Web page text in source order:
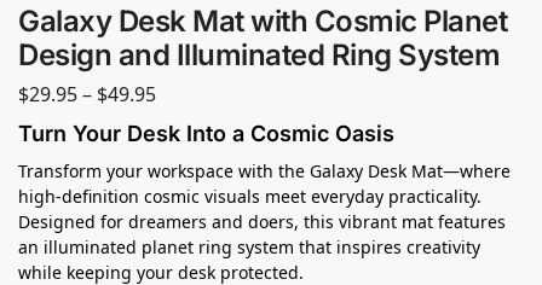
Galaxy Desk Mat with Cosmic Planet
Design and Illuminated Ring System
$29.95– $49.95
Turn Your Desk Into a Cosmic Oasis
Transform your workspace with the Galaxy Desk Mat—where
high-definition cosmic visuals meet everyday practicality.
Designed for dreamers and doers, this vibrant mat features
an illuminated planet ring system that inspires creativity
while keeping your desk protected.